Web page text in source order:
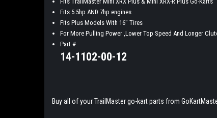
Fits 5.5hp AND 7hp engines
Fits Plus Models With 16" Tires
For More Pulling Power ,Lower Top Speed And Longer
Part #
14-1102-00-12
Buy all of your TrailMaster go-kart parts from